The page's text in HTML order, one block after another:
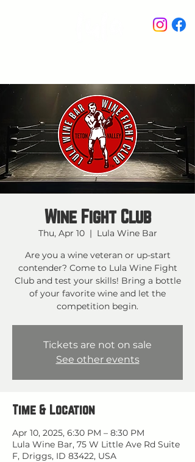
Wine Fight Club
Thu, Apr 10
  |
Lula Wine Bar
Are you a wine veteran or up-start
contender? Come to Lula Wine Fight
Club and test your skills! Bring a bottle
of your favorite wine and let the
competition begin.
Tickets are not on sale
See other events
Time & Location
Apr 10, 2025, 6:30 PM – 8:30 PM
Lula Wine Bar, 75 W Little Ave Rd Suite
F, Driggs, ID 83422, USA